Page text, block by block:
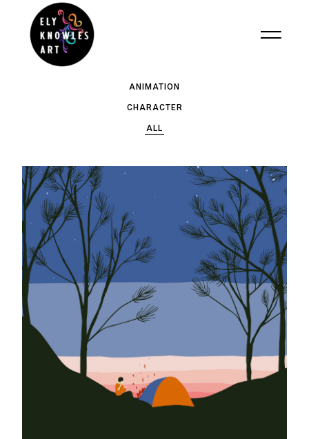
ANIMATION
CHARACTER
ALL